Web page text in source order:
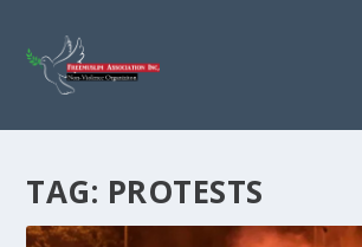
TAG: PROTESTS